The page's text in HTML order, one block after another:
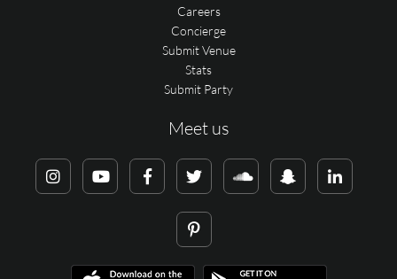
Careers
Concierge
Submit Venue
Stats
Submit Party
Meet us